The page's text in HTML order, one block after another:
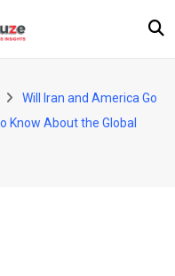
Will Iran and America Go
Know About the Global